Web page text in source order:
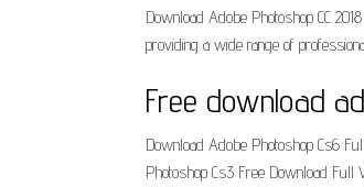
Download Adobe Photoshop CC
providing a wide range of
Free download
Download Adobe Photoshop Cs6
Photoshop Cs3 Free Download Full